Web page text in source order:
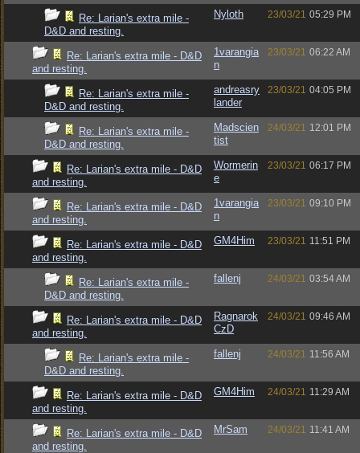
Re: Larian's extra mile -
D&D and resting.
Nyloth 23/03/21 05:29 PM
Re: Larian's extra mile - D&D
and resting.
1varangia
n
23/03/21 06:22 AM
Re: Larian's extra mile -
D&D and resting.
andreasry
lander
23/03/21 04:05 PM
Re: Larian's extra mile -
D&D and resting.
Madscien
tist
24/03/21 12:01 PM
Re: Larian's extra mile - D&D
and resting.
Wormerin
e
23/03/21 06:17 PM
Re: Larian's extra mile - D&D
and resting.
1varangia
n
23/03/21 09:10 PM
Re: Larian's extra mile - D&D
and resting.
GM4Him 23/03/21 11:51 PM
Re: Larian's extra mile -
D&D and resting.
fallenj 24/03/21 03:54 AM
Re: Larian's extra mile - D&D
and resting.
Ragnarok
CzD
24/03/21 09:46 AM
Re: Larian's extra mile -
D&D and resting.
fallenj 24/03/21 11:56 AM
Re: Larian's extra mile - D&D
and resting.
GM4Him 24/03/21 11:29 AM
Re: Larian's extra mile - D&D
and resting.
MrSam 24/03/21 11:41 AM